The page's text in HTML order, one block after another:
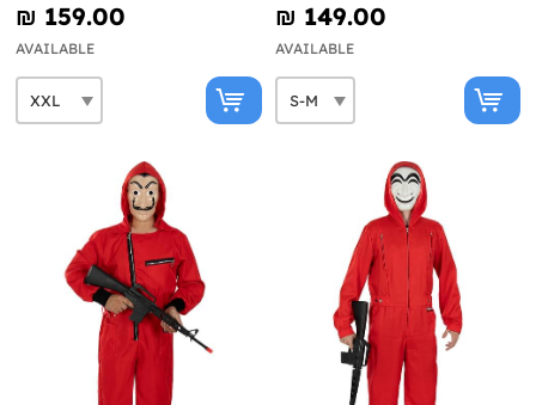
₪‎ 159.00
AVAILABLE
₪‎ 149.00
AVAILABLE